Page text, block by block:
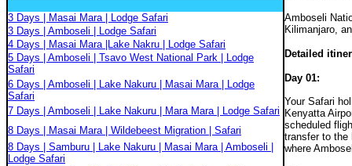
3 Days | Masai Mara | Lodge Safari
3 Days | Amboseli | Lodge Safari
4 Days | Masai Mara |Lake Nakru | Lodge Safari
5 Days | Amboseli | Tsavo West National Park | Lodge
Safari
6 Days | Amboseli | Lake Nakuru | Masai Mara | Lodge
Safari
7 Days | Amboseli | Lake Nakuru | Mara Mara | Lodge Safari
8 Days | Masai Mara | Wildebeest Migration | Safari
8 Days | Samburu | Lake Nakuru | Masai Mara | Amboseli |
Lodge Safari
Amboseli
Kilimanjaro,
Detailed
Day 01:
Your Safari
Kenyatta
scheduled
transfer to the
where